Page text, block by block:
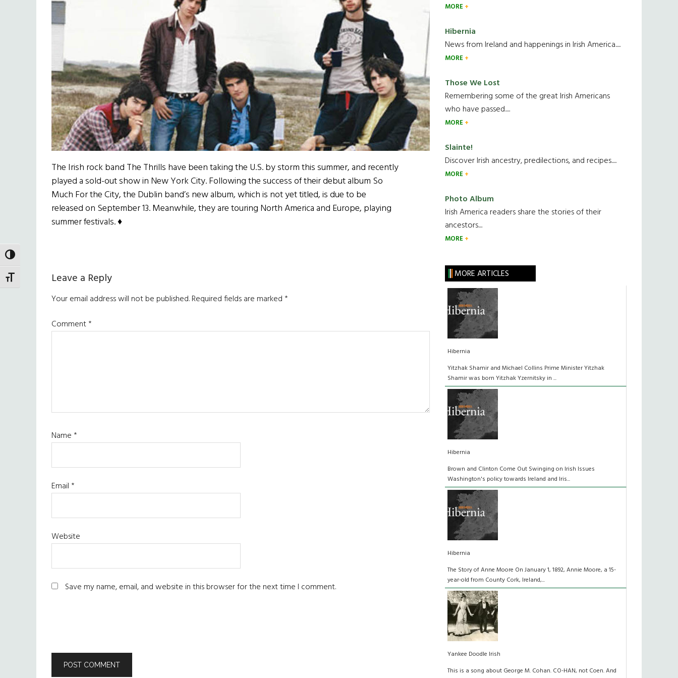
TOGGLE HIGH CONTRAST
TOGGLE FONT SIZE
The Irish rock band The Thrills have been taking the U.S. by storm this summer, and recently
played a sold-out show in New York City. Following the success of their debut album So
Much For the City, the Dublin band’s new album, which is not yet titled, is due to be
released on September 13. Meanwhile, they are touring North America and Europe, playing
summer festivals. ♦
Reader
Interactions
Leave a Reply
Your email address will not be published.Required fields are marked*
Comment*
Name*
Email*
Website
Save my name, email, and website in this browser for the next time I comment.
MORE
Hibernia
News from Ireland and happenings in Irish America.....
MORE
Those We Lost
Remembering some of the great Irish Americans
who have passed.....
MORE
Slainte!
Discover Irish ancestry, predilections, and recipes.....
MORE
Photo Album
Irish America readers share the stories of their
ancestors....
MORE
MORE ARTICLES
Hibernia
Yitzhak Shamir and Michael Collins Prime Minister Yitzhak
Shamir was born Yitzhak Yzernitsky in ...
Hibernia
Brown and Clinton Come Out Swinging on Irish Issues
Washington's policy towards Ireland and Iris...
Hibernia
The Story of Anne Moore On January 1, 1892, Annie Moore, a 15-
year-old from County Cork, Ireland,...
Yankee Doodle Irish
This is a song about George M. Cohan. CO-HAN, not Coen. And